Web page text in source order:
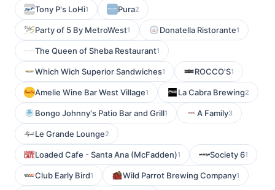
Tony P's LoHi1 Pura2
Party of 5 By MetroWest1 Donatella Ristorante1
The Queen of Sheba Restaurant1
Which Wich Superior Sandwiches1 ROCCO'S1
Amelie Wine Bar West Village1 La Cabra Brewing2
Bongo Johnny's Patio Bar and Grill1 A Family3
Le Grande Lounge2
Loaded Cafe - Santa Ana (McFadden)1 Society 61
Club Early Bird1 Wild Parrot Brewing Company1